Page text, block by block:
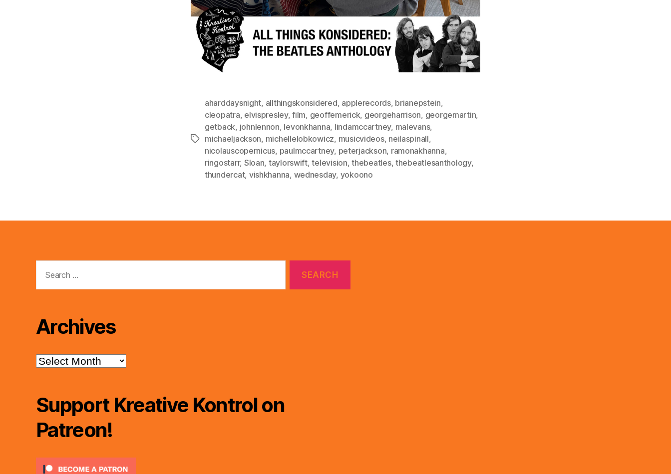
Tags
aharddaysnight, allthingskonsidered, applerecords, brianepstein,
cleopatra, elvispresley,film, geoffemerick, georgeharrison, georgemartin,
getback, johnlennon, levonkhanna, lindamccartney, malevans,
michaeljackson, michellelobkowicz, musicvideos, neilaspinall,
nicolauscopernicus, paulmccartney, peterjackson, ramonakhanna,
ringostarr, Sloan, taylorswift,television,thebeatles, thebeatlesanthology,
thundercat, vishkhanna, wednesday, yokoono
for:
Archives
Archives
Support Kreative Kontrol on
Patreon!